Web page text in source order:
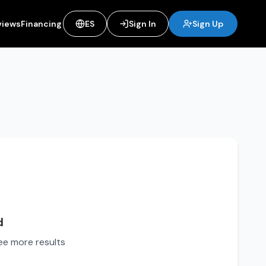
Financing ES Sign In Sign Up
more results